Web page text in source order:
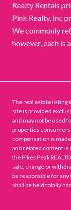
Realty Rentals
Pink Realty, Inc
We commonly
however, each is
The real estate listing
site is provided
and may not be used
properties
compensation is
and related content is
the Pikes Peak
sale, change or
be responsible for
shall be held totally